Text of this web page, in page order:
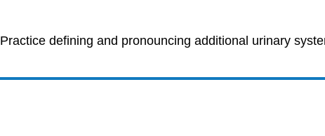
Practice defining and pronouncing additional urinary